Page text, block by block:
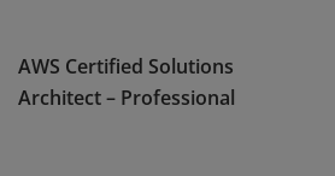
AWS Certified Solutions
Architect – Professional